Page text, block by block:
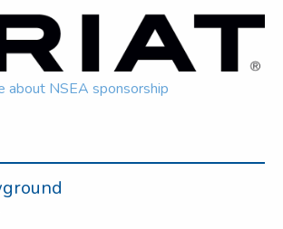
about NSEA sponsorship